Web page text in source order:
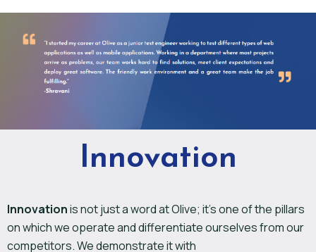
Innovation
Innovationis not just a word at Olive; it’s one of the pillars
on which we operate and differentiate ourselves from our
competitors. We demonstrate it with